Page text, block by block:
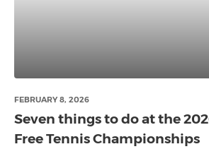
FEBRUARY 8, 2026
Seven things to do at the
Free Tennis Championships